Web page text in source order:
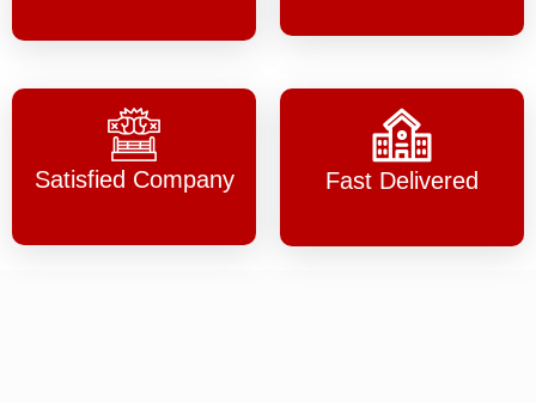
Satisfied Company Fast Delivered